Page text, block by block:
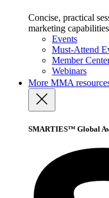
Concise, practical
marketing
Events
Must-Attend
Member
Webinars
More MMA
SMARTIES™ Global